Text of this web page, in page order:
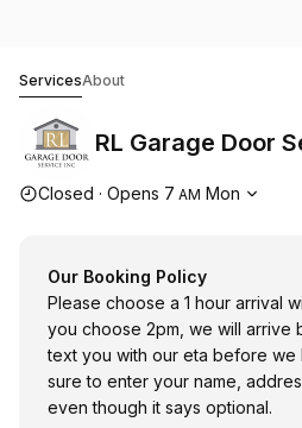
ServicesAbout
RL Garage Door
Opening hours
Closed · Opens 7 AM Mon
Our Booking Policy
Please choose a 1 hour arrival
you choose 2pm, we will arrive
text you with our eta before we
sure to enter your name,
even though it says optional.